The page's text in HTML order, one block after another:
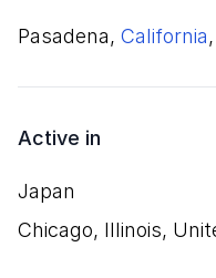
Pasadena, California
Active in
Japan
Chicago, Illinois,